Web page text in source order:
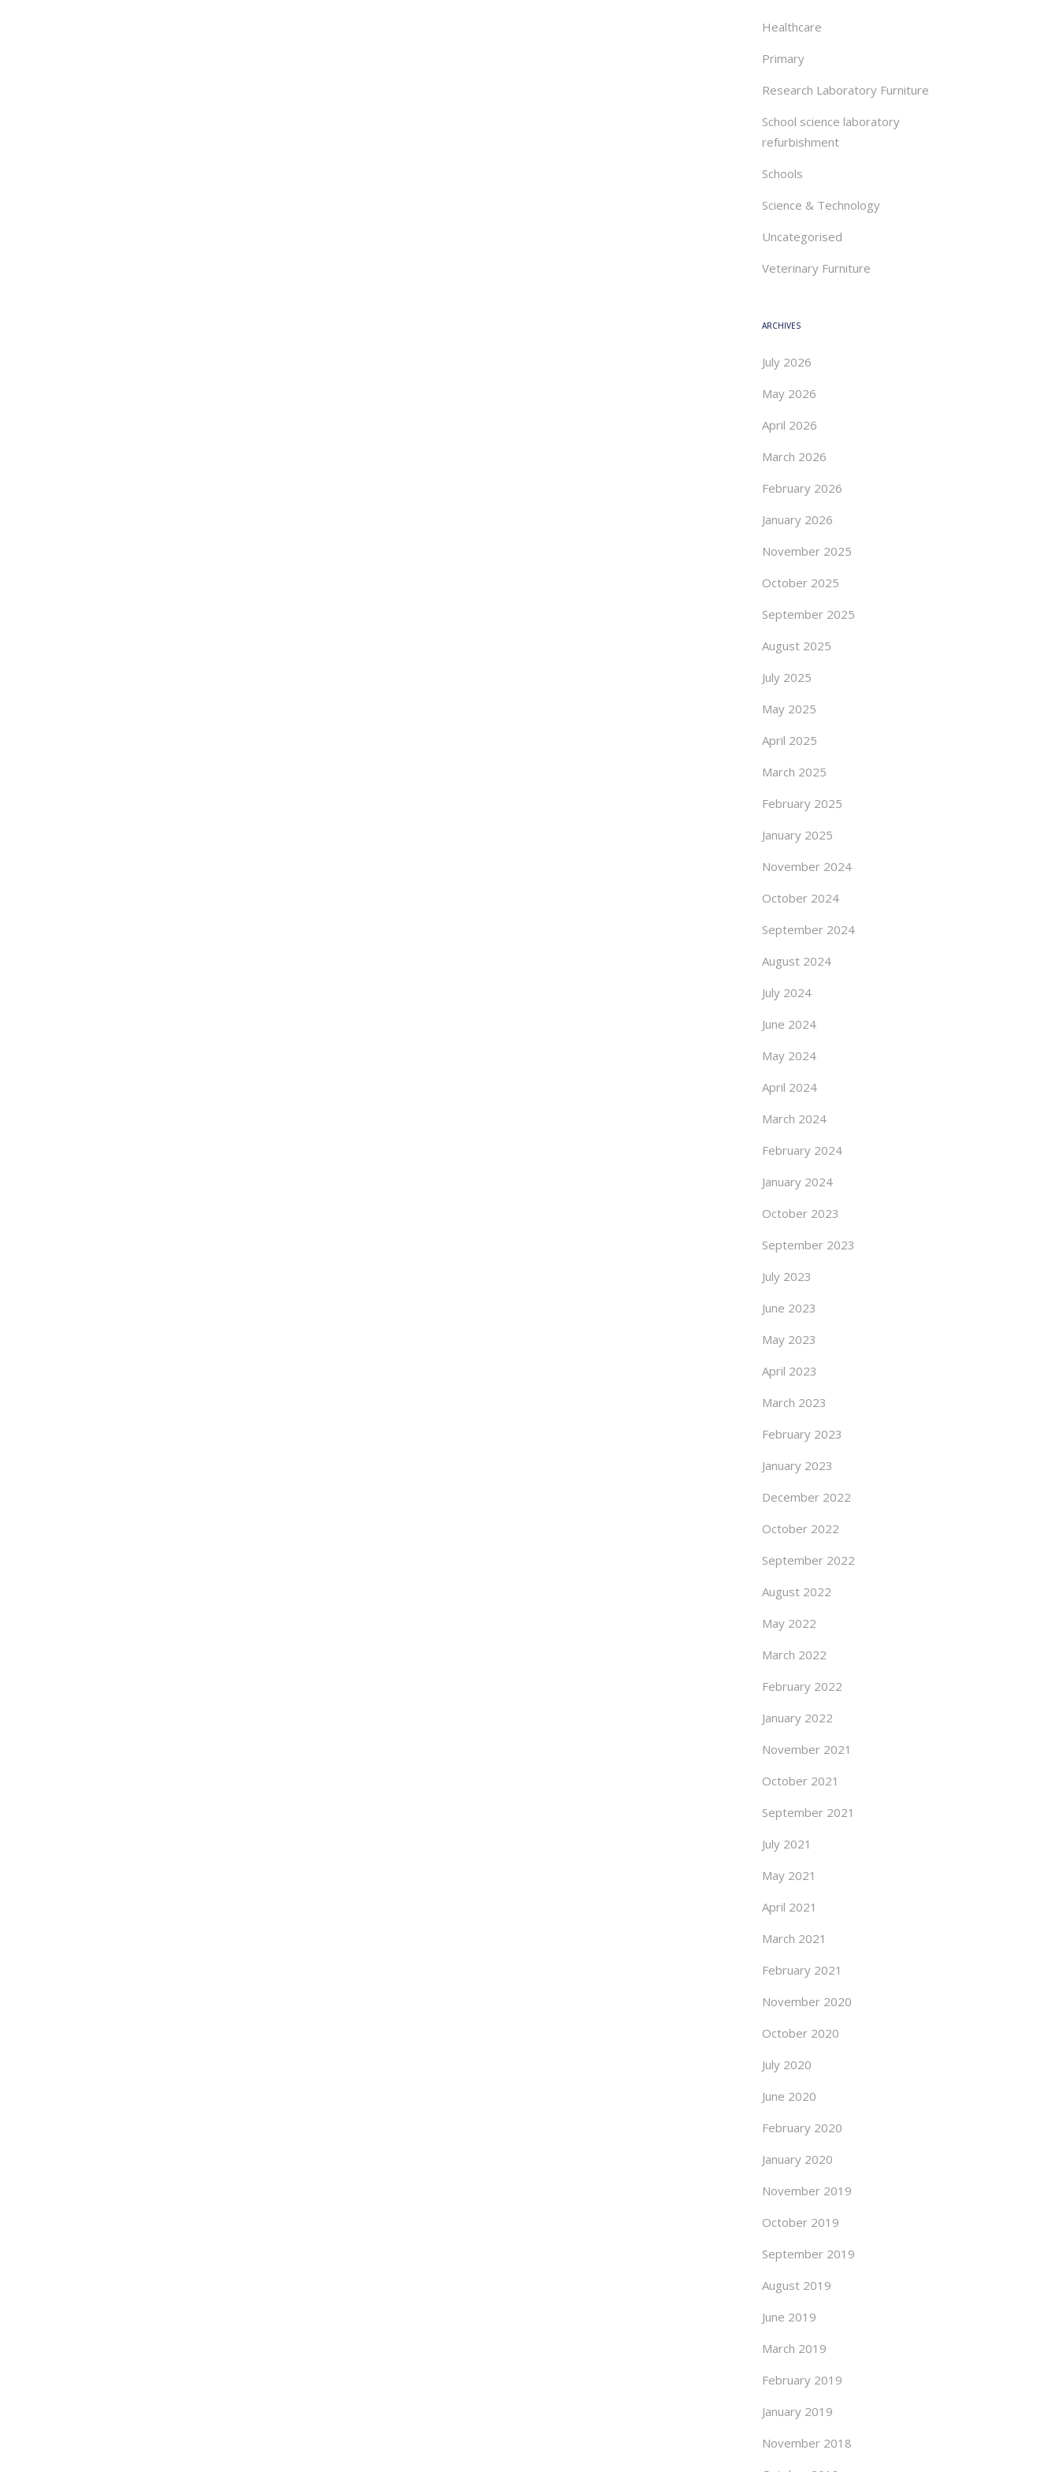
Healthcare
Primary
Research Laboratory Furniture
School science laboratory
refurbishment
Schools
Science & Technology
Uncategorised
Veterinary Furniture
ARCHIVES
July 2026
May 2026
April 2026
March 2026
February 2026
January 2026
November 2025
October 2025
September 2025
August 2025
July 2025
May 2025
April 2025
March 2025
February 2025
January 2025
November 2024
October 2024
September 2024
August 2024
July 2024
June 2024
May 2024
April 2024
March 2024
February 2024
January 2024
October 2023
September 2023
July 2023
June 2023
May 2023
April 2023
March 2023
February 2023
January 2023
December 2022
October 2022
September 2022
August 2022
May 2022
March 2022
February 2022
January 2022
November 2021
October 2021
September 2021
July 2021
May 2021
April 2021
March 2021
February 2021
November 2020
October 2020
July 2020
June 2020
February 2020
January 2020
November 2019
October 2019
September 2019
August 2019
June 2019
March 2019
February 2019
January 2019
November 2018